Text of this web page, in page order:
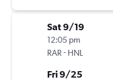
Sat 9/19
12:05 pm
RAR - HNL
Fri 9/25